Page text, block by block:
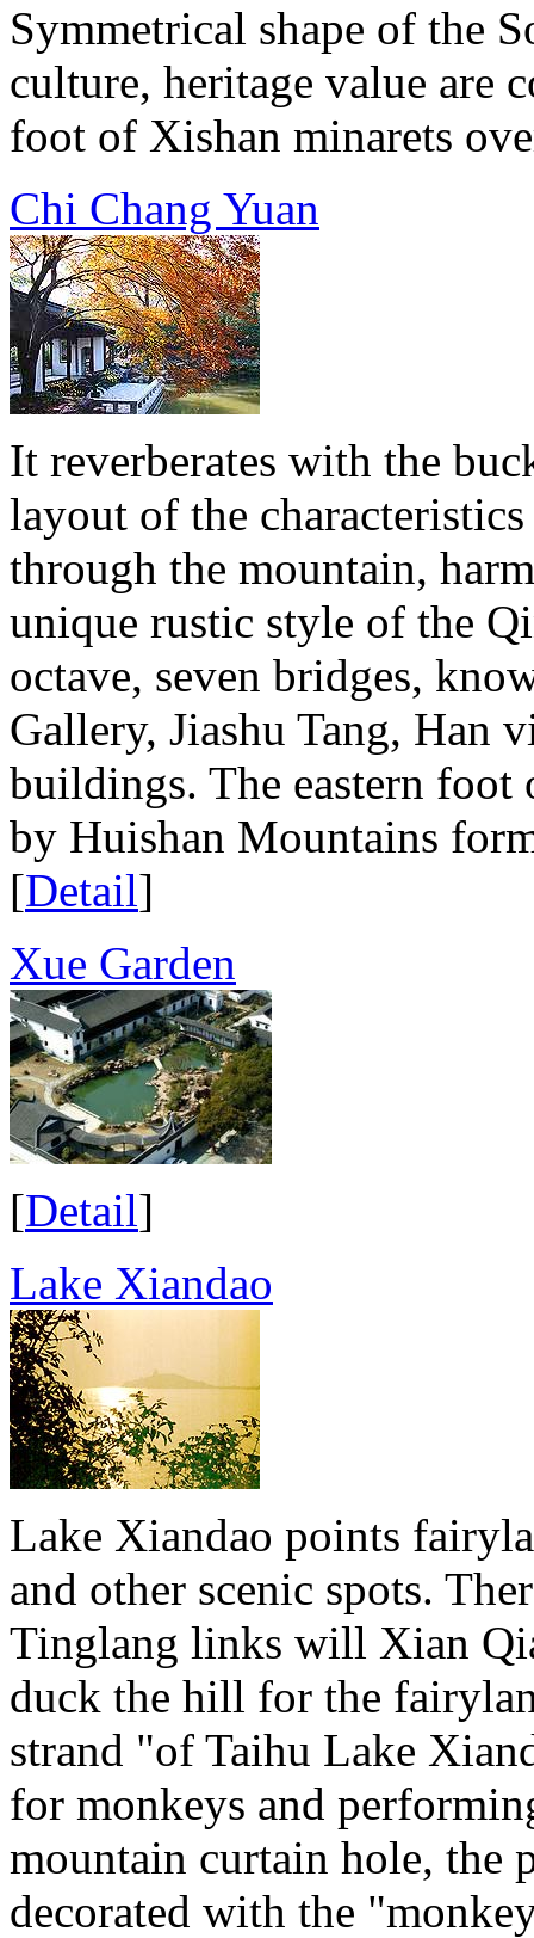
Symmetrical shape of the
culture, heritage value are
foot of Xishan minarets
Chi Chang Yuan
It reverberates with the
layout of the
through the mountain,
unique rustic style of the
octave, seven bridges,
Gallery, Jiashu Tang, Han
buildings. The eastern
by Huishan Mountains
[Detail]
Xue Garden
[Detail]
Lake Xiandao
Lake Xiandao points
and other scenic spots.
Tinglang links will Xian
duck the hill for the
strand "of Taihu Lake
for monkeys and
mountain curtain hole, the
decorated with the